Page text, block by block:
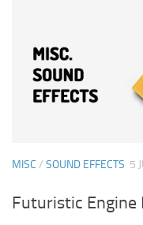
MISC / SOUND EFFECTS 5
Futuristic Engine